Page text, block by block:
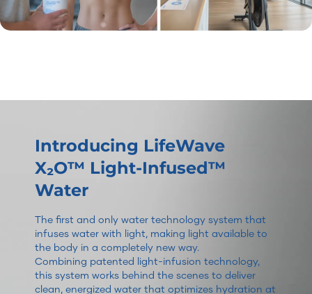
Introducing LifeWave
X₂O™ Light-Infused™
Water
The first and only water technology system that
infuses water with light, making light available to
the body in a completely new way.
Combining patented light-infusion technology,
this system works behind the scenes to deliver
clean, energized water that optimizes hydration at